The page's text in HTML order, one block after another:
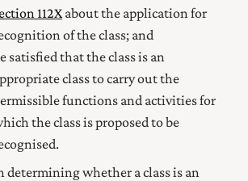
112Xabout the application for
of the class; and
satisfied that the class is an
class to carry out the
functions and activities for
the class is proposed to be
determining whether a class is an